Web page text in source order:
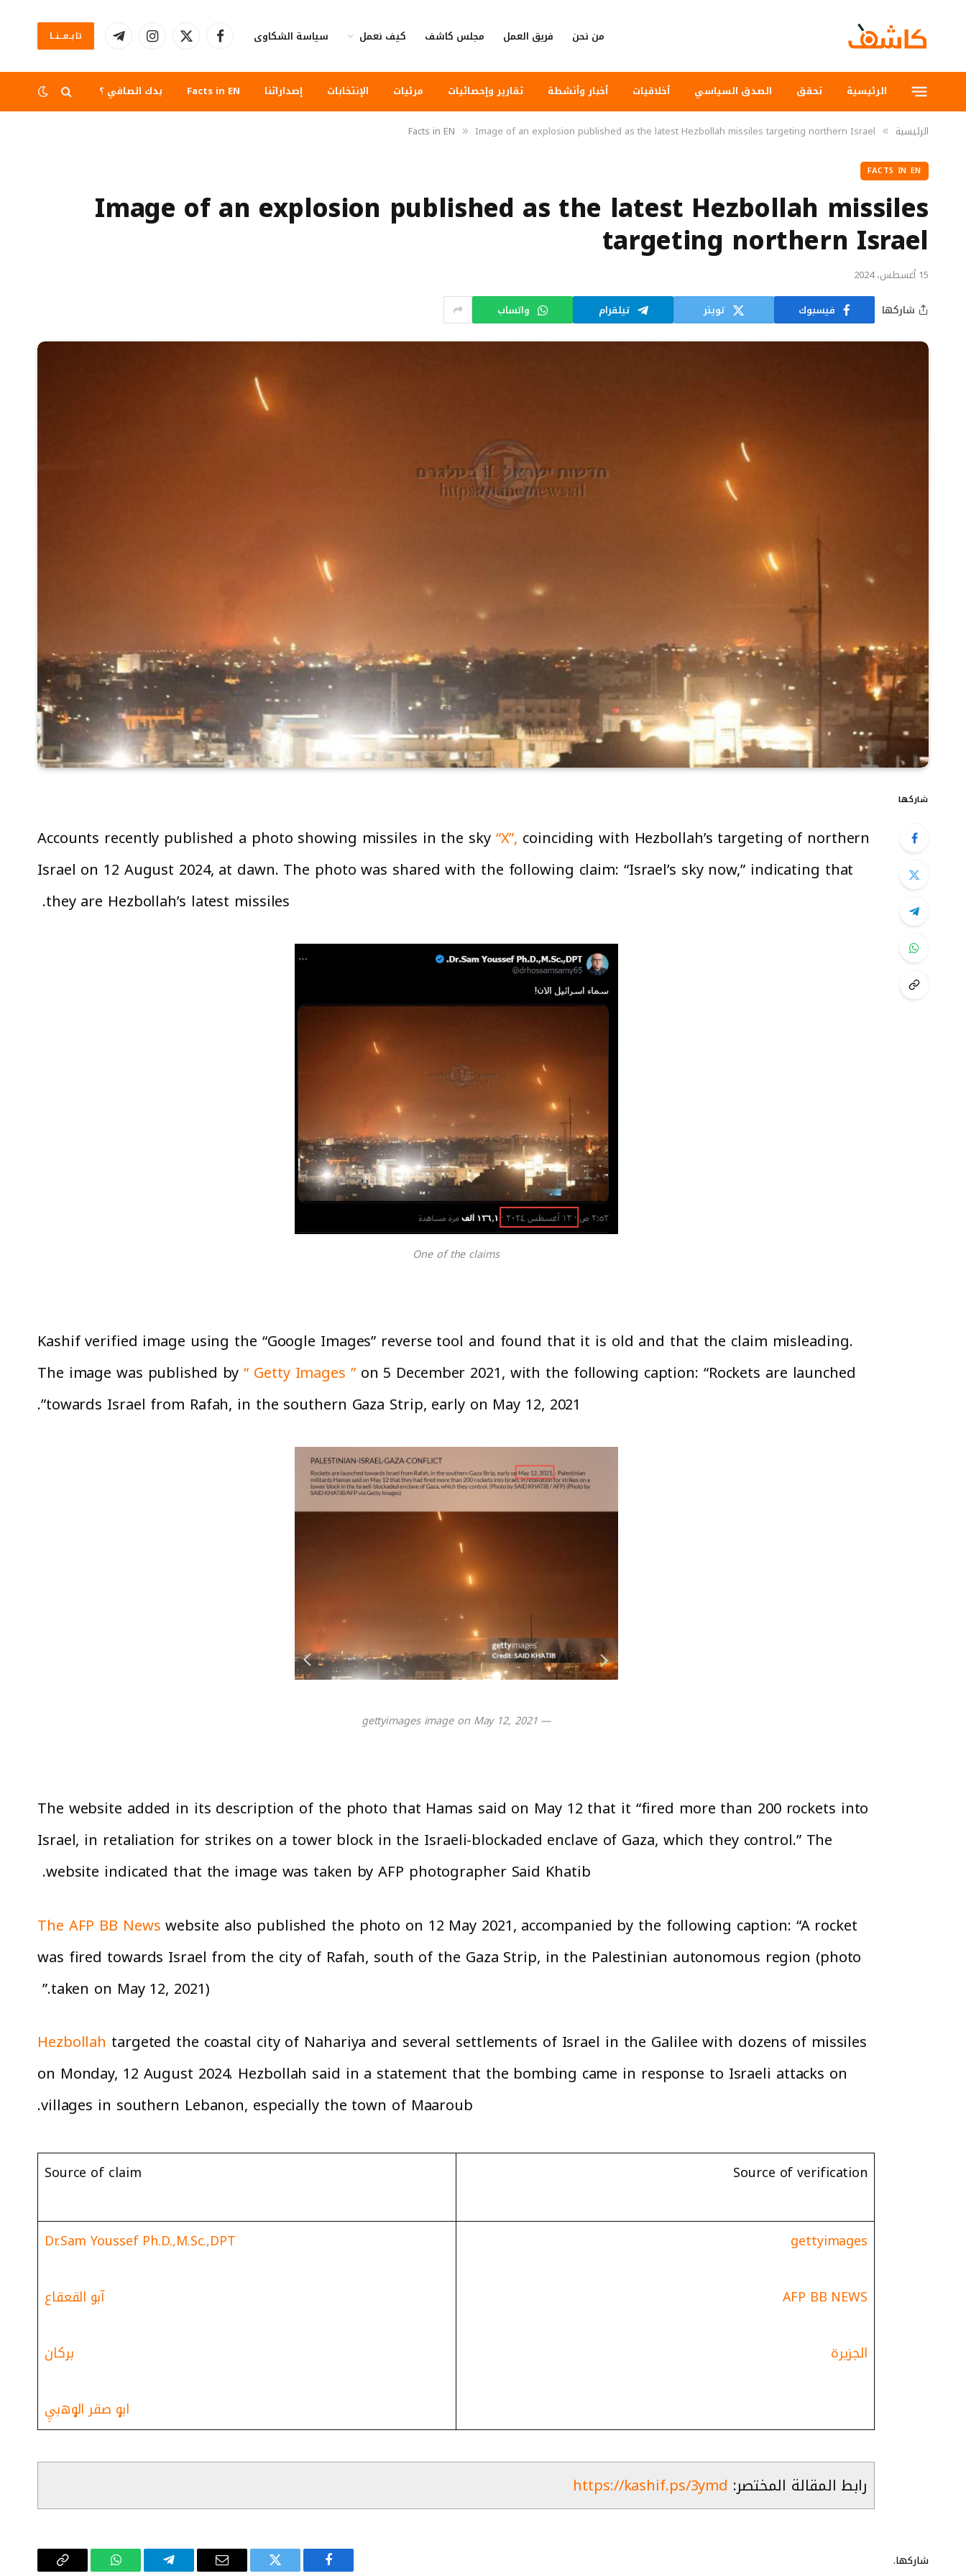
من نحن فريق العمل مجلس كاشف كيف نعمل سياسة الشكاوى فيسبوكX الانستغرامتيلقرام تابــعــنــا
الرئيسية تحقق الصدق السياسي أخلاقيات أخبار وأنشطة تقارير وإحصائيات مرئيات الإنتخابات إصداراتنا Facts in EN بدك الصافي ؟
الرئيسية »
Facts in EN » Image of an explosion published as the latest Hezbollah missiles targeting northern Israel
FACTS IN EN
Image of an explosion published as the latest Hezbollah missiles
targeting northern Israel
15 أغسطس، 2024
شاركها
فيسبوك تويتر تيلقرام واتساب
شاركها
Accounts recently published a photo showing missiles in the sky“X”, coinciding with Hezbollah’s targeting of northern
Israel on 12 August 2024, at dawn. The photo was shared with the following claim: “Israel’s sky now,” indicating that
they are Hezbollah’s latest missiles.
One of the claims
Kashif verified image using the “Google Images” reverse tool and found that it is old and that the claim misleading.
The image was published by“ Getty Images ”on 5 December 2021, with the following caption: “Rockets are launched
towards Israel from Rafah, in the southern Gaza Strip, early on May 12, 2021”.
— gettyimages image on May 12, 2021
The website added in its description of the photo that Hamas said on May 12 that it “fired more than 200 rockets into
Israel, in retaliation for strikes on a tower block in the Israeli-blockaded enclave of Gaza, which they control.” The
website indicated that the image was taken by AFP photographer Said Khatib.
The AFP BB Newswebsite also published the photo on 12 May 2021, accompanied by the following caption: “A rocket
was fired towards Israel from the city of Rafah, south of the Gaza Strip, in the Palestinian autonomous region (photo
taken on May 12, 2021).”
Hezbollah targeted the coastal city of Nahariya and several settlements of Israel in the Galilee with dozens of missiles
on Monday, 12 August 2024. Hezbollah said in a statement that the bombing came in response to Israeli attacks on
villages in southern Lebanon, especially the town of Maaroub.
Source of verification
Source of claim
gettyimages
AFP BB NEWS
الجزيرة
Dr.Sam Youssef Ph.D.,M.Sc.,DPT
آبو القعقاع
بركان
ابۄ صقر الۄﮪبيِ
رابط المقالة المختصر: https://kashif.ps/3ymd
شاركها.
فيسبوك تويتر البريد تيلقرام واتساب Copy